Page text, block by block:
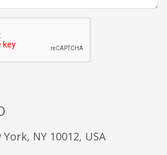
NY 10012, USA